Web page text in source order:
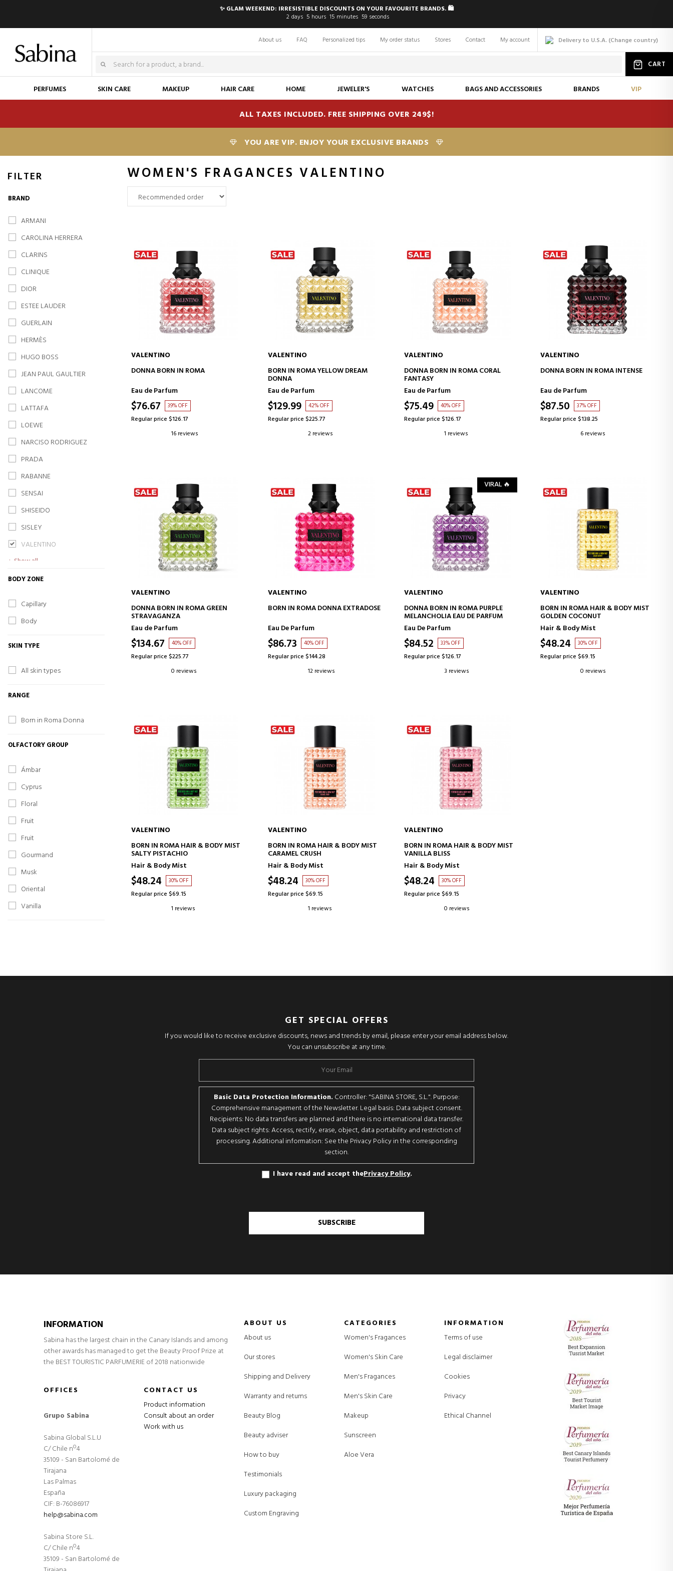
✨ GLAM WEEKEND: IRRESISTIBLE DISCOUNTS ON YOUR FAVOURITE BRANDS. 🛍️
2 days 5 hours 15 minutes 58 seconds
Delivery to U.S.A. (Change country)
About us FAQ Personalized tips My order status Stores Contact My account
CART
PERFUMES SKIN CARE MAKEUP HAIR CARE HOME JEWELER'S WATCHES BAGS AND ACCESSORIES BRANDS VIP
ALL TAXES INCLUDED. FREE SHIPPING OVER 249$!
YOU ARE VIP. ENJOY YOUR EXCLUSIVE BRANDS
WOMEN'S FRAGANCES VALENTINO
ADD TO CART
VALENTINO
DONNA BORN IN ROMA
Eau de Parfum
$76.67 39% OFF
Regular price $126.17
16 reviews
ADD TO CART
VALENTINO
BORN IN ROMA YELLOW DREAM
DONNA
Eau de Parfum
$129.99 42% OFF
Regular price $225.77
2 reviews
ADD TO CART
VALENTINO
DONNA BORN IN ROMA CORAL
FANTASY
Eau de Parfum
$75.49 40% OFF
Regular price $126.17
1 reviews
ADD TO CART
VALENTINO
DONNA BORN IN ROMA INTENSE
Eau de Parfum
$87.50 37% OFF
Regular price $138.25
6 reviews
ADD TO CART
VALENTINO
DONNA BORN IN ROMA GREEN
STRAVAGANZA
Eau de Parfum
$134.67 40% OFF
Regular price $225.77
0 reviews
ADD TO CART
VALENTINO
BORN IN ROMA DONNA EXTRADOSE
Eau De Parfum
$86.73 40% OFF
Regular price $144.28
12 reviews
VIRAL 🔥
ADD TO CART
VALENTINO
DONNA BORN IN ROMA PURPLE
MELANCHOLIA EAU DE PARFUM
Eau De Parfum
$84.52 33% OFF
Regular price $126.17
3 reviews
ADD TO CART
VALENTINO
BORN IN ROMA HAIR & BODY MIST
GOLDEN COCONUT
Hair & Body Mist
$48.24 30% OFF
Regular price $69.15
0 reviews
ADD TO CART
VALENTINO
BORN IN ROMA HAIR & BODY MIST
SALTY PISTACHIO
Hair & Body Mist
$48.24 30% OFF
Regular price $69.15
1 reviews
ADD TO CART
VALENTINO
BORN IN ROMA HAIR & BODY MIST
CARAMEL CRUSH
Hair & Body Mist
$48.24 30% OFF
Regular price $69.15
1 reviews
ADD TO CART
VALENTINO
BORN IN ROMA HAIR & BODY MIST
VANILLA BLISS
Hair & Body Mist
$48.24 30% OFF
Regular price $69.15
0 reviews
FILTER
BRAND
ARMANI
CAROLINA HERRERA
CLARINS
CLINIQUE
DIOR
ESTEE LAUDER
GUERLAIN
HERMÈS
HUGO BOSS
JEAN PAUL GAULTIER
LANCOME
LATTAFA
LOEWE
NARCISO RODRIGUEZ
PRADA
RABANNE
SENSAI
SHISEIDO
SISLEY
VALENTINO
Show all
BODY ZONE
Capillary
Body
SKIN TYPE
All skin types
RANGE
Born in Roma Donna
OLFACTORY GROUP
Ámbar
Cyprus
Floral
Fruit
Fruit
Gourmand
Musk
Oriental
Vanilla
GET SPECIAL OFFERS
If you would like to receive exclusive discounts, news and trends by email, please enter your email address below.
You can unsubscribe at any time.
Basic Data Protection Information. Controller: "SABINA STORE, S.L.". Purpose:
Comprehensive management of the Newsletter. Legal basis: Data subject consent.
Recipients: No data transfers are planned and there is no international data transfer.
Data subject rights: Access, rectify, erase, object, data portability and restriction of
processing. Additional information: See the Privacy Policy in the corresponding
section.
I have read and accept thePrivacy Policy.
SUBSCRIBE
INFORMATION
Sabina has the largest chain in the Canary Islands and among
other awards has managed to get the Beauty Proof Prize at
the BEST TOURISTIC PARFUMERIE of 2018 nationwide
OFFICES
Grupo Sabina
Sabina Global S.L.U
C/ Chile nº4
35109 - San Bartolomé de
Tirajana
Las Palmas
España
CIF: B-76086917
help@sabina.com
Sabina Store S.L.
C/ Chile nº4
35109 - San Bartolomé de
CONTACT US
Product information
Consult about an order
Work with us
ABOUT US
About us
Our stores
Shipping and Delivery
Warranty and returns
Beauty Blog
Beauty adviser
How to buy
Testimonials
Luxury packaging
Custom Engraving
CATEGORIES
Women's Fragances
Women's Skin Care
Men's Fragances
Men's Skin Care
Makeup
Sunscreen
Aloe Vera
INFORMATION
Terms of use
Legal disclaimer
Cookies
Privacy
Ethical Channel